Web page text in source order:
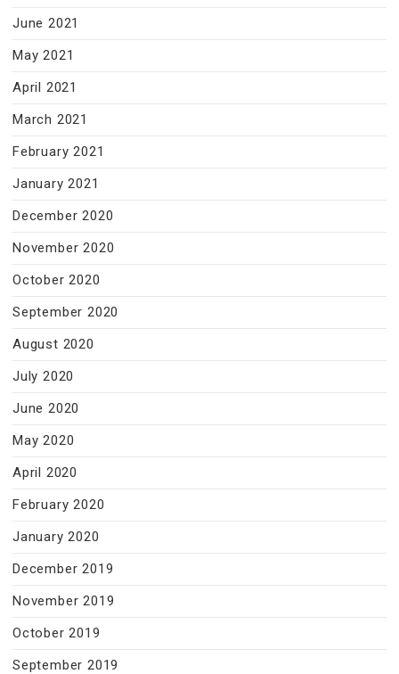
June 2021
May 2021
April 2021
March 2021
February 2021
January 2021
December 2020
November 2020
October 2020
September 2020
August 2020
July 2020
June 2020
May 2020
April 2020
February 2020
January 2020
December 2019
November 2019
October 2019
September 2019